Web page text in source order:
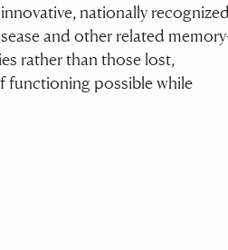
nationally recognized
and other related
rather than those lost,
functioning possible while